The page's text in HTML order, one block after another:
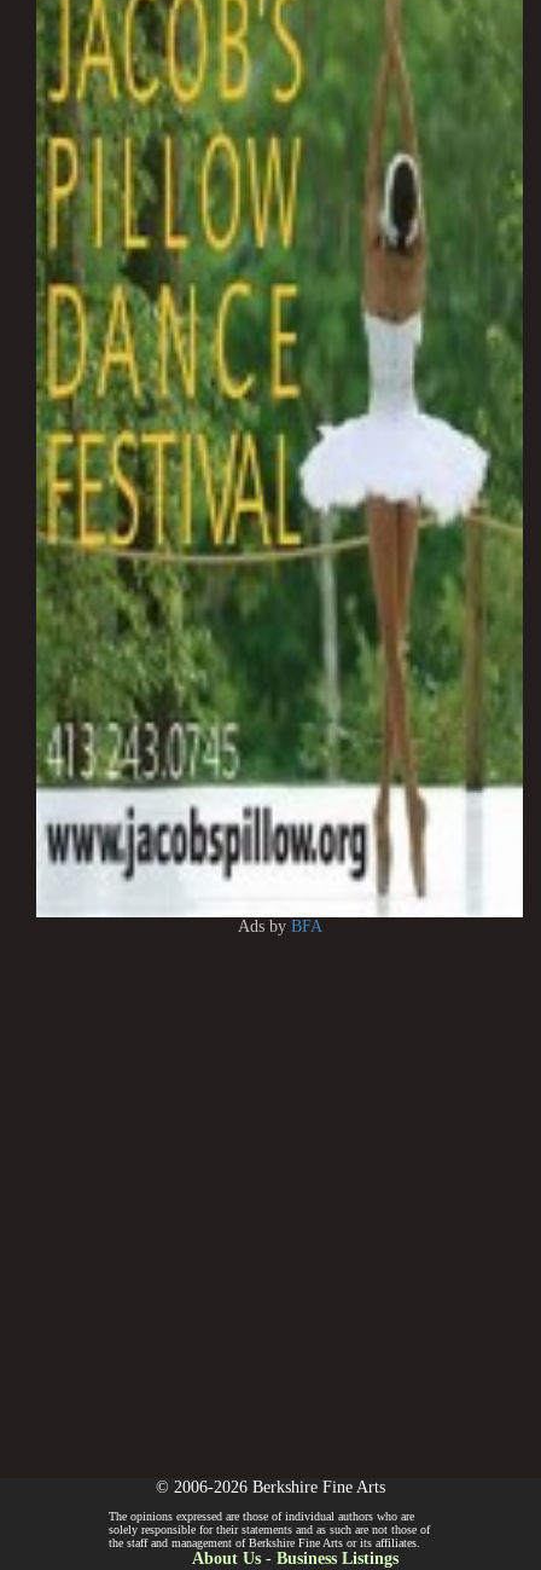
Ads by BFA
© 2006-2026 Berkshire Fine Arts
The opinions expressed are those of individual authors who are
solely responsible for their statements and as such are not those of
the staff and management of Berkshire Fine Arts or its affiliates.
About Us- Business Listings